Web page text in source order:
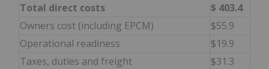
Total direct costs
$ 403.4
Owners cost (including EPCM)
$55.9
Operational readiness
$19.9
Taxes, duties and freight
$31.3